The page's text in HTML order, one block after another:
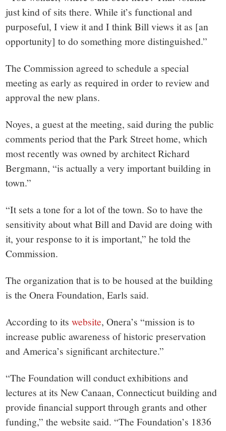
just kind of sits there. While it’s functional and
purposeful, I view it and I think Bill views it as [an
opportunity] to do something more distinguished.”
The Commission agreed to schedule a special
meeting as early as required in order to review and
approval the new plans.
Noyes, a guest at the meeting, said during the public
comments period that the Park Street home, which
most recently was owned by architect Richard
Bergmann, “is actually a very important building in
town.”
“It sets a tone for a lot of the town. So to have the
sensitivity about what Bill and David are doing with
it, your response to it is important,” he told the
Commission.
The organization that is to be housed at the building
is the Onera Foundation, Earls said.
According to itswebsite, Onera’s “mission is to
increase public awareness of historic preservation
and America’s significant architecture.”
“The Foundation will conduct exhibitions and
lectures at its New Canaan, Connecticut building and
provide financial support through grants and other
funding,” the website said. “The Foundation’s 1836